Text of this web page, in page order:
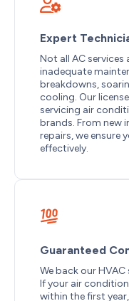
Expert
Not all AC services
inadequate
breakdowns,
cooling. Our
servicing air
brands. From new
repairs, we ensure
effectively.
Guaranteed
We back our
If your air
within the first